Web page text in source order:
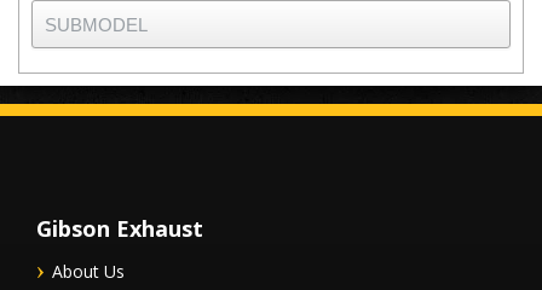
Gibson Exhaust
About Us